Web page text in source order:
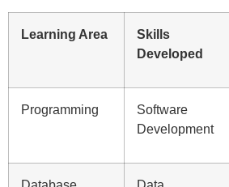
Learning Area
Skills
Developed
Programming
Software
Development